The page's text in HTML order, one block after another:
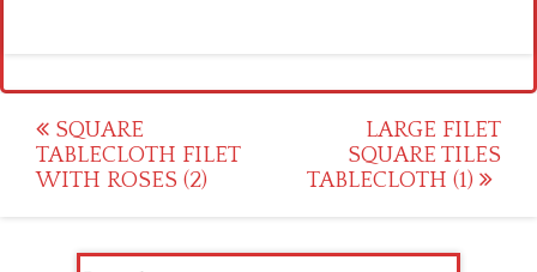
Post
navigation
SQUARE
TABLECLOTH FILET
WITH ROSES (2)
LARGE FILET
SQUARE TILES
TABLECLOTH (1)